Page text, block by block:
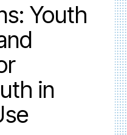
Youth
in